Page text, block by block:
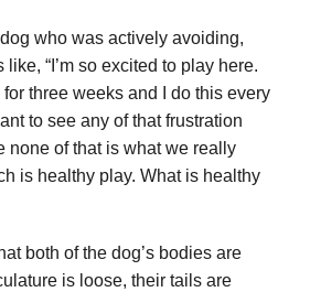
who was actively avoiding,
like, “I’m so excited to play here.
for three weeks and I do this every
to see any of that frustration
none of that is what we really
is healthy play. What is healthy
both of the dog’s bodies are
is loose, their tails are